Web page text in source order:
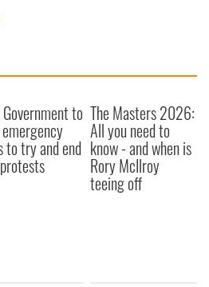
to
to try and end
The Masters 2026:
All you need to
know - and when is
Rory McIlroy
teeing off